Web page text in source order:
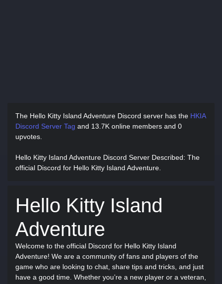
The Hello Kitty Island Adventure Discord server has the HKIA
Discord Server Tag and 13.7K online members and 0
upvotes.
Hello Kitty Island Adventure Discord Server Described: The
official Discord for Hello Kitty Island Adventure.
Hello Kitty Island
Adventure
Welcome to the official Discord for Hello Kitty Island
Adventure! We are a community of fans and players of the
game who are looking to chat, share tips and tricks, and just
have a good time. Whether you’re a new player or a veteran,